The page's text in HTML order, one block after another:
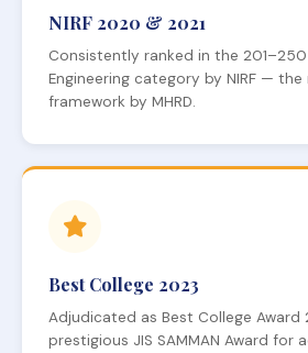
NIRF 2020 & 2021
Consistently ranked in the
Engineering category by NIRF —
framework by MHRD.
Best College 2023
Adjudicated as Best College
prestigious JIS SAMMAN Award for